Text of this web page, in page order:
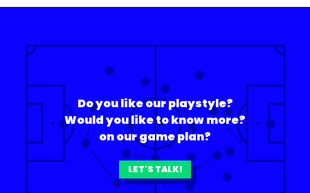
Do you like our playstyle?
Would you like to know more?
on our game plan?
LET'S TALK!